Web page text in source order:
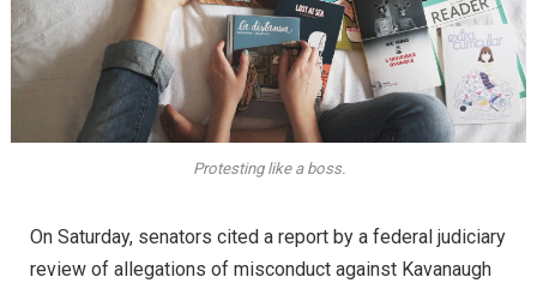
Protesting like a boss.
On Saturday, senators cited a report by a federal judiciary
review of allegations of misconduct against Kavanaugh